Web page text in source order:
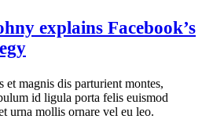
explains Facebook’s
et magnis dis parturient montes,
id ligula porta felis euismod
urna mollis ornare vel eu leo.